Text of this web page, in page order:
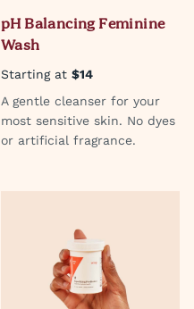
pH Balancing Feminine
Wash
Starting at $14
A gentle cleanser for your
most sensitive skin. No dyes
or artificial fragrance.